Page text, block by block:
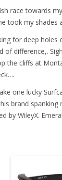
race towards
took my shades
for deep holes
of difference,.
the cliffs at
one lucky
brand spanking
by WileyX.